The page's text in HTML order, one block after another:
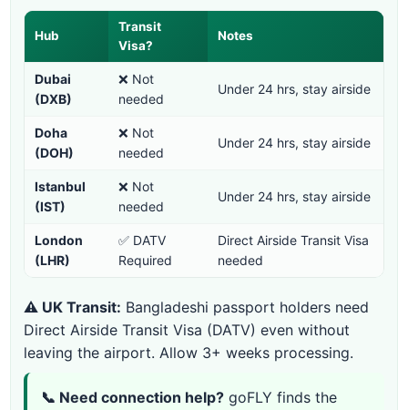
Hub
Transit
Visa?
Notes
Dubai
(DXB)
❌ Not
needed
Under 24 hrs, stay airside
Doha
(DOH)
❌ Not
needed
Under 24 hrs, stay airside
Istanbul
(IST)
❌ Not
needed
Under 24 hrs, stay airside
London
(LHR)
✅ DATV
Required
Direct Airside Transit Visa
needed
⚠️ UK Transit: Bangladeshi passport holders need
Direct Airside Transit Visa (DATV) even without
leaving the airport. Allow 3+ weeks processing.
📞 Need connection help? goFLY finds the